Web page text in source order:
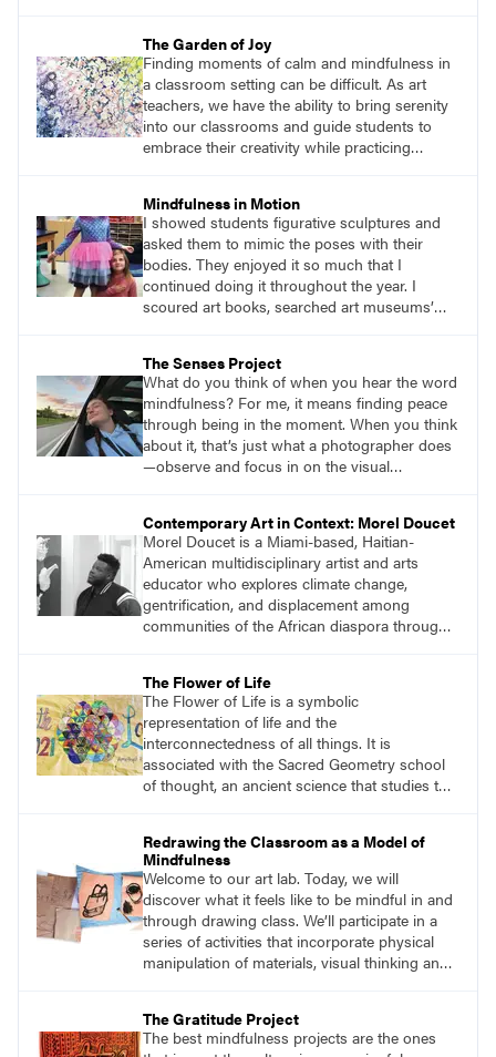
assignment with no obvious solution, and we
would mindfully work through the difficulties
we encountered with painting and
conversation.
The Garden of Joy
Finding moments of calm and mindfulness in
a classroom setting can be difficult. As art
teachers, we have the ability to bring serenity
into our classrooms and guide students to
embrace their creativity while practicing
to embark on a mindful adventure while using
their senses to create art amidst the beauty of
nature.
Mindfulness in Motion
I showed students figurative sculptures and
asked them to mimic the poses with their
bodies. They enjoyed it so much that I
continued doing it throughout the year. I
scoured art books, searched art museums’
would provide students with an enjoyable
challenge. Ending with a seated figure became
a natural way to get students into their seats
and ready for their art lessons.
The Senses Project
What do you think of when you hear the word
mindfulness? For me, it means finding peace
through being in the moment. When you think
about it, that’s just what a photographer does
—observe and focus in on the visual
this aspect of photography that I recently
found to be most helpful in reaching my
students and encouraging them to slow
down.
Contemporary Art in Context: Morel Doucet
Morel Doucet is a Miami-based, Haitian-
American multidisciplinary artist and arts
educator who explores climate change,
gentrification, and displacement among
communities of the African diaspora through
the Afrofuturism movement. Afrofuturist art
incorporates futuristic and science-fiction
themes with elements of black and African
culture.
The Flower of Life
The Flower of Life is a symbolic
representation of life and the
interconnectedness of all things. It is
associated with the Sacred Geometry school
of thought, an ancient science that studies the
The circles that make up the flower symbol
can be arranged in an infinite number of ways,
each creating a new and unique pattern.
Redrawing the Classroom as a Model of
Mindfulness
Welcome to our art lab. Today, we will
discover what it feels like to be mindful in and
through drawing class. We’ll participate in a
series of activities that incorporate physical
manipulation of materials, visual thinking and
The Gratitude Project
The best mindfulness projects are the ones